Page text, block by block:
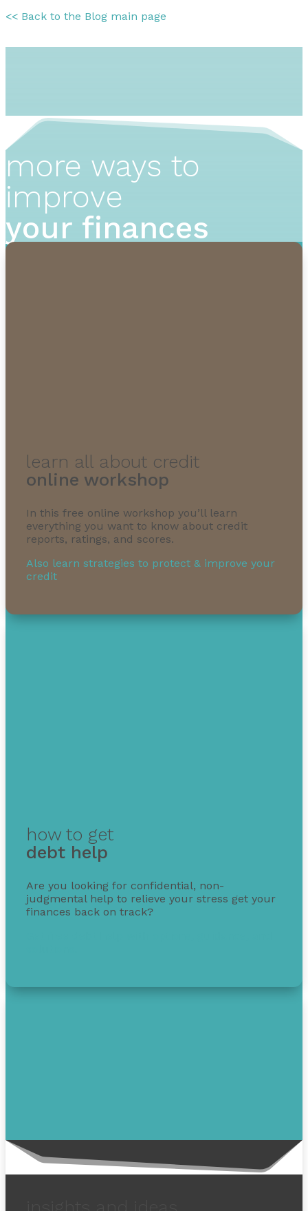
<< Back to the Blog main page
more ways to
improve
your finances
learn all about credit
online workshop
In this free online workshop you’ll learn
everything you want to know about credit
reports, ratings, and scores.
Also learn strategies to protect & improve your
credit
how to get
debt help
Are you looking for confidential, non-
judgmental help to relieve your stress get your
finances back on track?